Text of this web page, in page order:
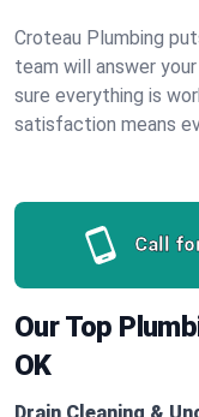
Croteau Plumbing
team will answer
sure everything is
satisfaction means
Call
Our Top
OK